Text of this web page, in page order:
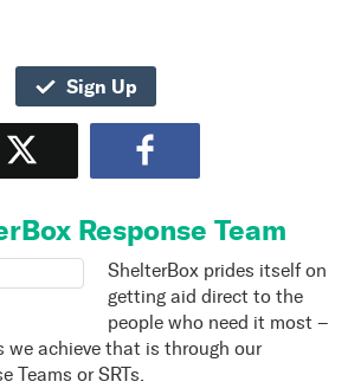
Sign Up
Response Team
ShelterBox prides itself on
getting aid direct to the
people who need it most –
we achieve that is through our
Teams or SRTs.